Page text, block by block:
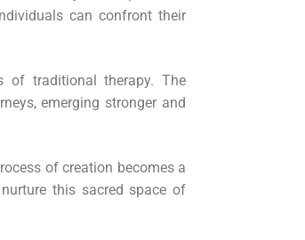
can confront their
of traditional therapy. The
emerging stronger and
of creation becomes a
this sacred space of